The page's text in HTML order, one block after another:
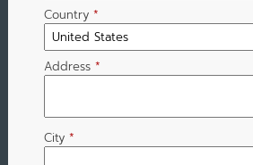
Country *
Address *
City *